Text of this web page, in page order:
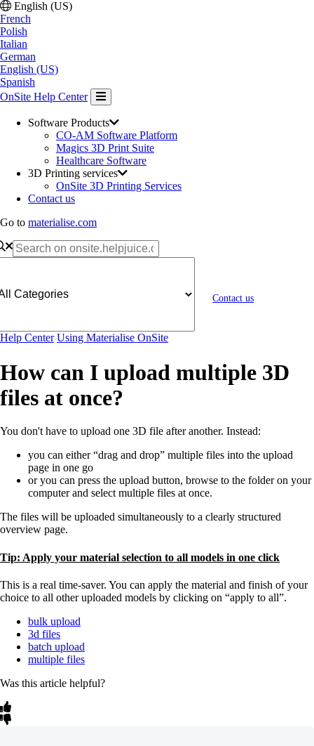
English (US)
French
Polish
Italian
German
English (US)
Spanish
OnSite Help Center
Software Products
CO-AM Software Platform
Magics 3D Print Suite
Healthcare Software
3D Printing services
OnSite 3D Printing Services
Contact us
Go to materialise.com
Contact us
Help Center Using Materialise OnSite
How can I upload multiple 3D
files at once?
You don't have to upload one 3D file after another. Instead:
you can either “drag and drop” multiple files into the upload
page in one go
or you can press the upload button, browse to the folder on your
computer and select multiple files at once.
The files will be uploaded simultaneously to a clearly structured
overview page.
Tip: Apply your material selection to all models in one click
This is a real time-saver. You can apply the material and finish of your
choice to all other uploaded models by clicking on “apply to all”.
bulk upload
3d files
batch upload
multiple files
Was this article helpful?